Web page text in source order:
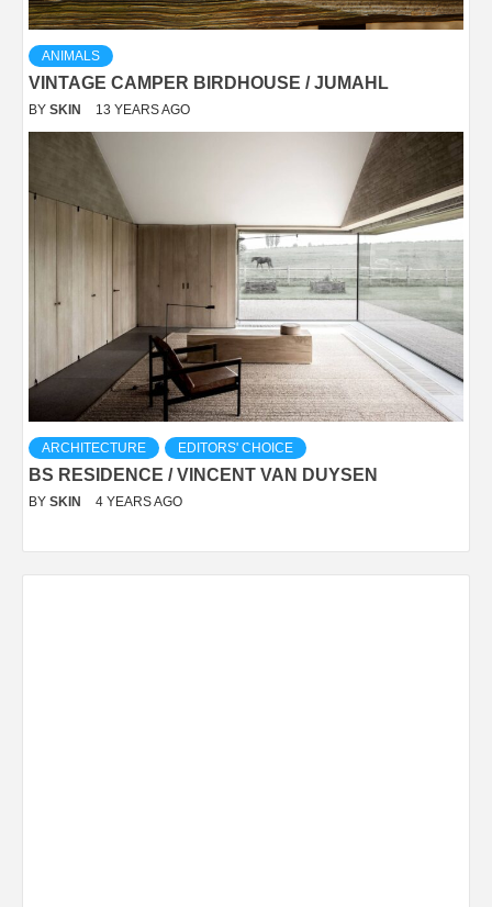
ANIMALS
VINTAGE CAMPER BIRDHOUSE / JUMAHL
BY SKIN 13 YEARS AGO
ARCHITECTURE EDITORS' CHOICE
BS RESIDENCE / VINCENT VAN DUYSEN
BY SKIN 4 YEARS AGO